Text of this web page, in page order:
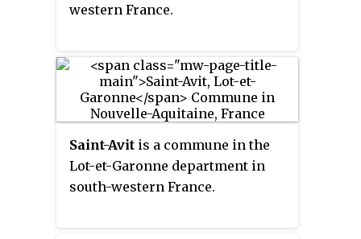
western France.
Saint-Avit is a commune in the
Lot-et-Garonne department in
south-western France.